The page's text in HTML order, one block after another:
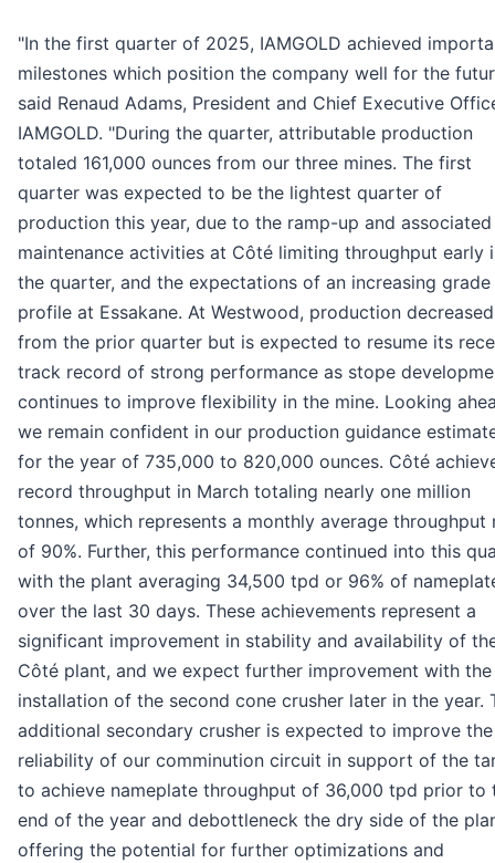
"In the first quarter of 2025, IAMGOLD achieved
milestones which position the company well for the
said Renaud Adams, President and Chief Executive
IAMGOLD. "During the quarter, attributable production
totaled 161,000 ounces from our three mines. The first
quarter was expected to be the lightest quarter of
production this year, due to the ramp-up and associated
maintenance activities at Côté limiting throughput early
the quarter, and the expectations of an increasing grade
profile at Essakane. At Westwood, production decreased
from the prior quarter but is expected to resume its
track record of strong performance as stope
continues to improve flexibility in the mine. Looking
we remain confident in our production guidance
for the year of 735,000 to 820,000 ounces. Côté
record throughput in March totaling nearly one million
tonnes, which represents a monthly average throughput
of 90%. Further, this performance continued into this
with the plant averaging 34,500 tpd or 96% of
over the last 30 days. These achievements represent a
significant improvement in stability and availability of
Côté plant, and we expect further improvement with the
installation of the second cone crusher later in the year.
additional secondary crusher is expected to improve the
reliability of our comminution circuit in support of the
to achieve nameplate throughput of 36,000 tpd prior to
end of the year and debottleneck the dry side of the
offering the potential for further optimizations and